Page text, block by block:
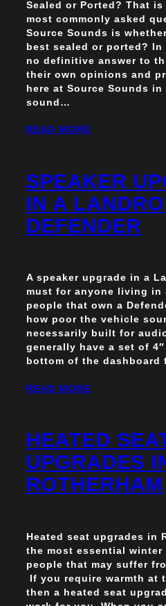
Sealed or Ported? That
most commonly asked
Source Sounds is
best sealed or ported?
no definitive answer to
their own opinions and
here at Source Sounds
sound…
READ MORE
SPEAKER
IN A
DEFENDER
A speaker upgrade in a
must for anyone living
people that own a
how poor the vehicle
necessarily built for
generally have a set of
bottom of the
READ MORE
HEATED
UPGRADES
ROTHERHAM
Heated seat upgrades in
the most essential winter
people that may suffer
If you require warmth at
then a heated seat